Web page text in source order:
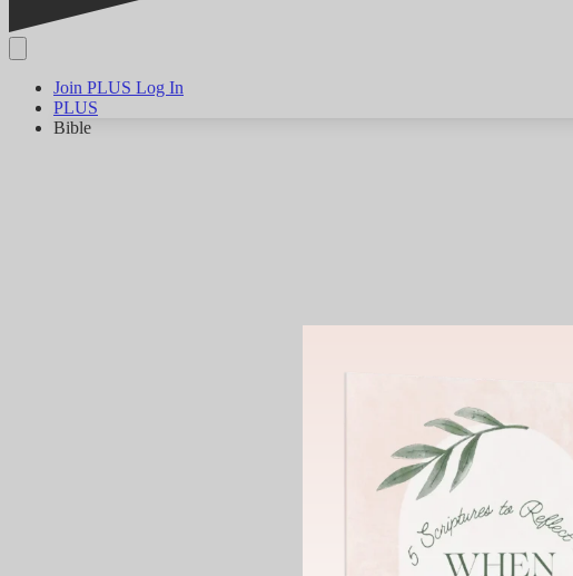
Join PLUS Log In
PLUS
Bible